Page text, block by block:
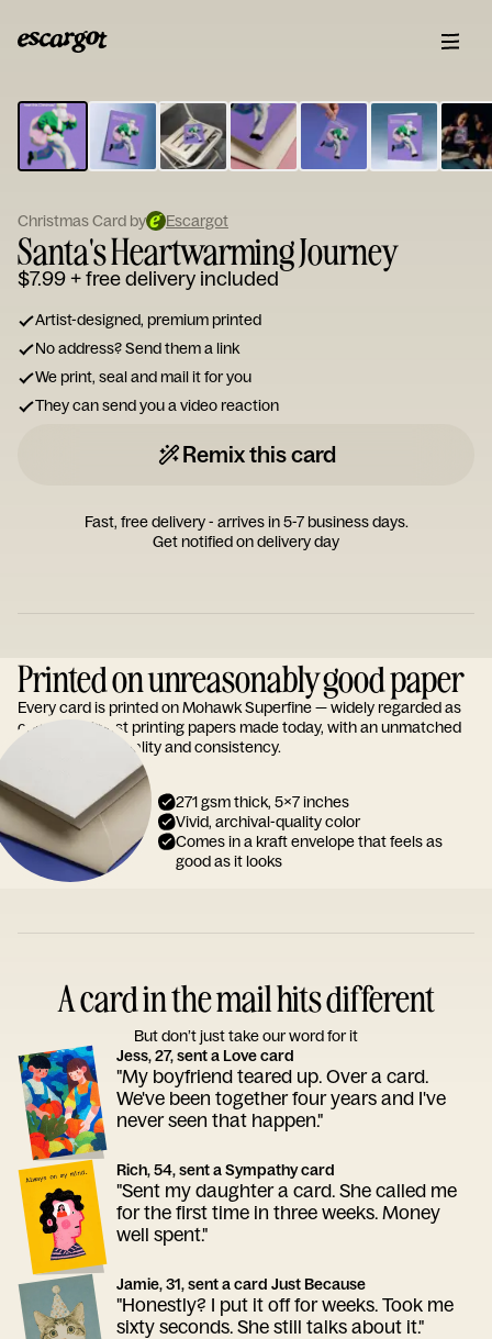
Type
your
note...
Christmas Card by Escargot
Santa's Heartwarming Journey
$7.99+ free delivery included
Artist-designed, premium printed
No address? Send them a link
We print, seal and mail it for you
They can send you a video reaction
Remix this card
Fast, free delivery - arrives in 5-7 business days.
Get notified on delivery day
Printed on unreasonably good paper
Every card is printed on Mohawk Superfine — widely regarded as
one of the finest printing papers made today, with an unmatched
reputation for quality and consistency.
271 gsm thick, 5x7 inches
Vivid, archival-quality color
Comes in a kraft envelope that feels as
good as it looks
A card in the mail hits different
But don’t just take our word for it
Jess, 27, sent a Love card
"My boyfriend teared up. Over a card.
We've been together four years and I've
never seen that happen."
Rich, 54, sent a Sympathy card
"Sent my daughter a card. She called me
for the first time in three weeks. Money
well spent."
Jamie, 31, sent a card Just Because
"Honestly? I put it off for weeks. Took me
sixty seconds. She still talks about it."